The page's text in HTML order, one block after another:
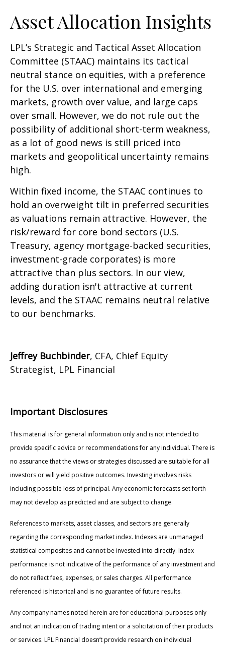
Asset Allocation Insights
LPL’s Strategic and Tactical Asset Allocation
Committee (STAAC) maintains its tactical
neutral stance on equities, with a preference
for the U.S. over international and emerging
markets, growth over value, and large caps
over small. However, we do not rule out the
possibility of additional short-term weakness,
as a lot of good news is still priced into
markets and geopolitical uncertainty remains
high.
Within fixed income, the STAAC continues to
hold an overweight tilt in preferred securities
as valuations remain attractive. However, the
risk/reward for core bond sectors (U.S.
Treasury, agency mortgage-backed securities,
investment-grade corporates) is more
attractive than plus sectors. In our view,
adding duration isn't attractive at current
levels, and the STAAC remains neutral relative
to our benchmarks.
Jeffrey Buchbinder, CFA, Chief Equity
Strategist, LPL Financial
Important Disclosures
This material is for general information only and is not intended to
provide specific advice or recommendations for any individual. There is
no assurance that the views or strategies discussed are suitable for all
investors or will yield positive outcomes. Investing involves risks
including possible loss of principal. Any economic forecasts set forth
may not develop as predicted and are subject to change.
References to markets, asset classes, and sectors are generally
regarding the corresponding market index. Indexes are unmanaged
statistical composites and cannot be invested into directly. Index
performance is not indicative of the performance of any investment and
do not reflect fees, expenses, or sales charges. All performance
referenced is historical and is no guarantee of future results.
Any company names noted herein are for educational purposes only
and not an indication of trading intent or a solicitation of their products
or services. LPL Financial doesn’t provide research on individual